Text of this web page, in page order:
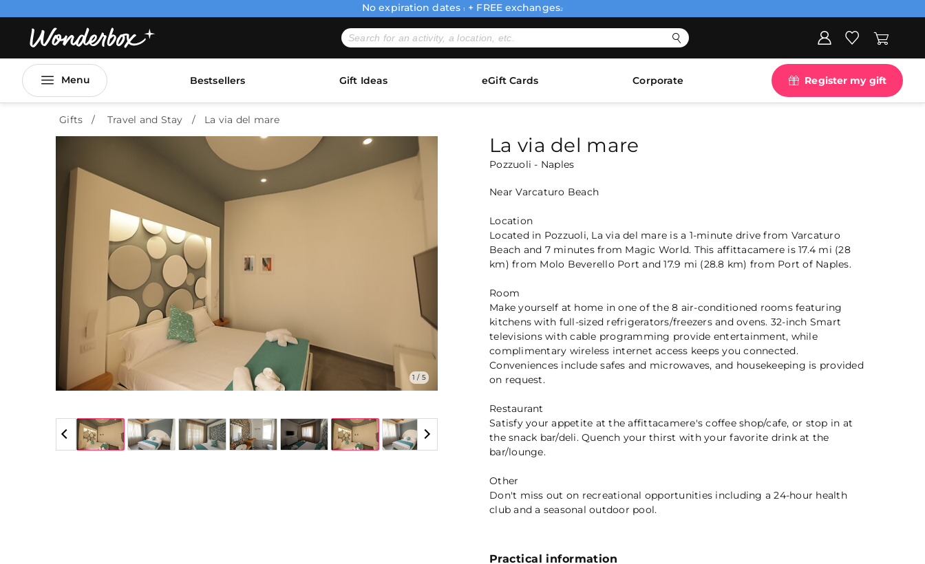
No expiration dates1 + FREE exchanges2
Menu Bestsellers Gift Ideas eGift Cards Corporate Register my gift
Gifts Travel and Stay La via del mare
1 / 5
La via del mare
Pozzuoli - Naples
Near Varcaturo Beach
Location
Located in Pozzuoli, La via del mare is a 1-minute drive from Varcaturo
Beach and 7 minutes from Magic World. This affittacamere is 17.4 mi (28
km) from Molo Beverello Port and 17.9 mi (28.8 km) from Port of Naples.
Room
Make yourself at home in one of the 8 air-conditioned rooms featuring
kitchens with full-sized refrigerators/freezers and ovens. 32-inch Smart
televisions with cable programming provide entertainment, while
complimentary wireless internet access keeps you connected.
Conveniences include safes and microwaves, and housekeeping is provided
on request.
Restaurant
Satisfy your appetite at the affittacamere's coffee shop/cafe, or stop in at
the snack bar/deli. Quench your thirst with your favorite drink at the
bar/lounge.
Other
Don't miss out on recreational opportunities including a 24-hour health
club and a seasonal outdoor pool.
Practical information